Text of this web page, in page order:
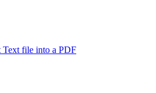
Text file into a PDF